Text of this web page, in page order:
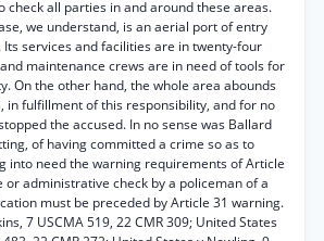
check all parties in and around these areas.
we understand, is an aerial port of entry
services and facilities are in twenty-four
maintenance crews are in need of tools for
On the other hand, the whole area abounds
in fulfillment of this responsibility, and for no
the accused. In no sense was Ballard
of having committed a crime so as to
into need the warning requirements of Article
or administrative check by a policeman of a
must be preceded by Article 31 warning.
7 USCMA 519, 22 CMR 309; United States